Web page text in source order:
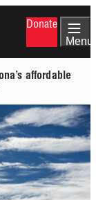
Donate
Menu
affordable